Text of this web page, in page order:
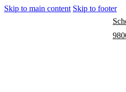
Skip to main content Skip to footer